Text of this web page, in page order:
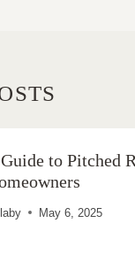
to Pitched
May 6, 2025